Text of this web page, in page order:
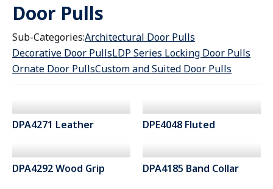
Door Pulls
Sub-Categories:Architectural Door Pulls
Decorative Door PullsLDP Series Locking Door Pulls
Ornate Door PullsCustom and Suited Door Pulls
DPA4271 Leather DPE4048 Fluted
DPA4292 Wood Grip DPA4185 Band Collar